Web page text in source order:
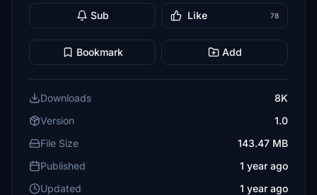
Sub Like 78
Bookmark Add
Downloads
8K
Version
1.0
File Size
143.47 MB
Published
1 year ago
Updated
1 year ago